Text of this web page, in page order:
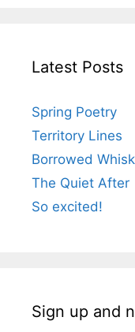
Latest Posts
Spring Poetry
Territory Lines
Borrowed
The Quiet After
So excited!
Sign up and